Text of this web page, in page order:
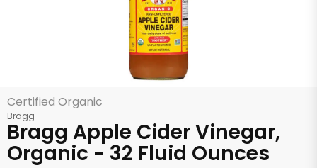
Certified Organic
Bragg
Bragg Apple Cider Vinegar,
Organic - 32 Fluid Ounces